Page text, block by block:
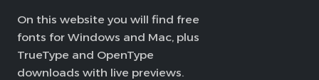
On this website you will find free
fonts for Windows and Mac, plus
TrueType and OpenType
downloads with live previews.